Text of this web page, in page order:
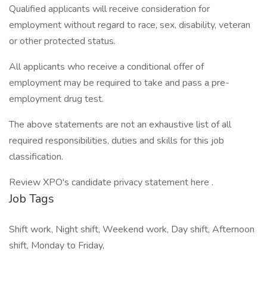
Qualified applicants will receive consideration for
employment without regard to race, sex, disability, veteran
or other protected status.
All applicants who receive a conditional offer of
employment may be required to take and pass a pre-
employment drug test.
The above statements are not an exhaustive list of all
required responsibilities, duties and skills for this job
classification.
Review XPO's candidate privacy statement here .
Job Tags
Shift work, Night shift, Weekend work, Day shift, Afternoon
shift, Monday to Friday,